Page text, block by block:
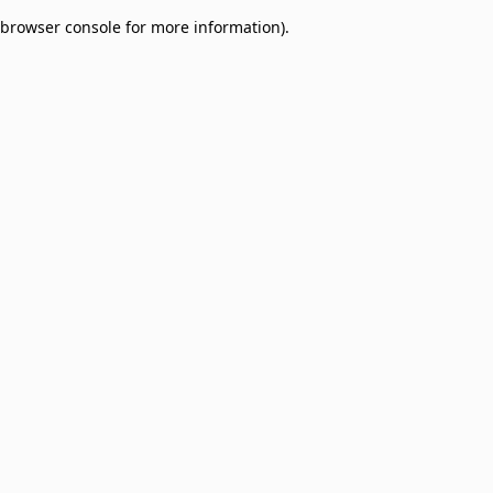
browser console for more information).